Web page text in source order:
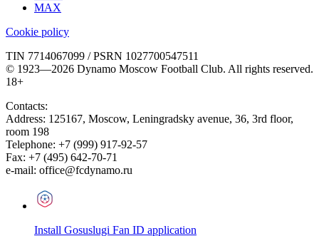
MAX
Cookie policy
TIN 7714067099 / PSRN 1027700547511
© 1923—2026 Dynamo Moscow Football Club. All rights reserved.
18+
Contacts:
Address: 125167, Moscow, Leningradsky avenue, 36, 3rd floor,
room 198
Telephone: +7 (999) 917-92-57
Fax: +7 (495) 642-70-71
e-mail: office@fcdynamo.ru
Install Gosuslugi Fan ID application